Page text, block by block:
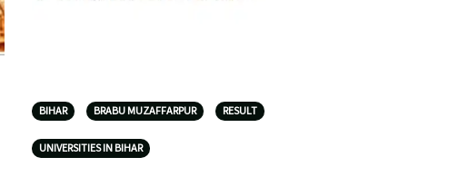
BIHAR BRABU MUZAFFARPUR RESULT
UNIVERSITIES IN BIHAR